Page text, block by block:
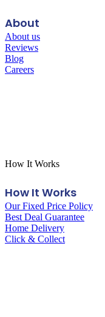
About
About us
Reviews
Blog
Careers
How It Works
How It Works
Our Fixed Price Policy
Best Deal Guarantee
Home Delivery
Click & Collect